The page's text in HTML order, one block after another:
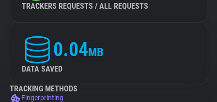
TRACKERS REQUESTS / ALL REQUESTS
0.04MB
DATA SAVED
TRACKING METHODS
Fingerprinting